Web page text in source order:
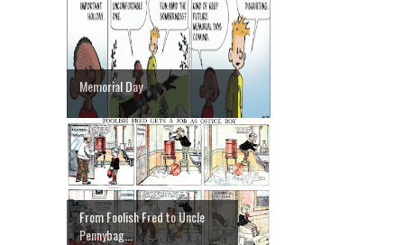
Memorial Day
From Foolish Fred to Uncle
Pennybag...